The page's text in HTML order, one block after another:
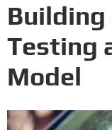
Building
Testing
Model